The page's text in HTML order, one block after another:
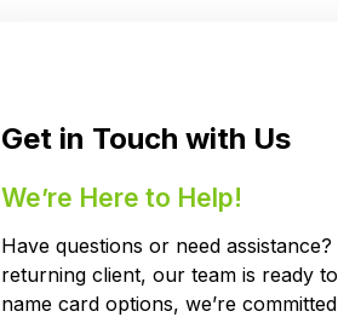
Get in Touch with Us
We’re Here to Help!
Have questions or need
returning client, our team is ready
name card options, we’re